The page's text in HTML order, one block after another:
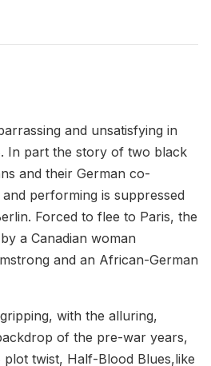
and unsatisfying in
In part the story of two black
and their German co-
performing is suppressed
Forced to flee to Paris, the
a Canadian woman
and an African-German
with the alluring,
of the pre-war years,
plot twist, Half-Blood Blues,like